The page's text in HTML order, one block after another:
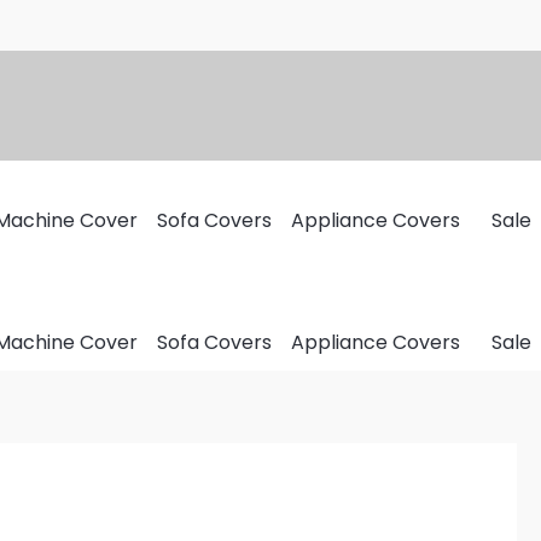
Cover Sofa Covers Appliance Covers Sale
Cover Sofa Covers Appliance Covers Sale